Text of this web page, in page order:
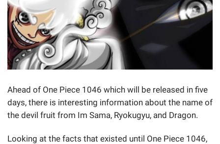
Ahead of One Piece 1046 which will be released in five
days, there is interesting information about the name of
the devil fruit from Im Sama, Ryokugyu, and Dragon.
Looking at the facts that existed until One Piece 1046,